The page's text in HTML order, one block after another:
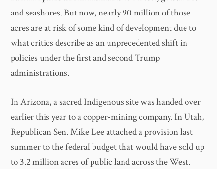
and seashores. But now, nearly 90 million of those
acres are at risk of some kind of development due to
what critics describe as an unprecedented shift in
policies under the first and second Trump
administrations.
In Arizona, a sacred Indigenous site was handed over
earlier this year to a copper-mining company. In Utah,
Republican Sen. Mike Lee attached a provision last
summer to the federal budget that would have sold up
to 3.2 million acres of public land across the West.